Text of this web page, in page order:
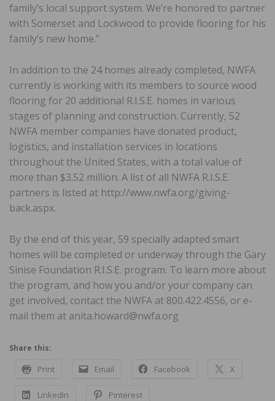
family’s local support system. We’re honored to partner
with Somerset and Lockwood to provide flooring for his
family’s new home.”
In addition to the 24 homes already completed, NWFA
currently is working with its members to source wood
flooring for 20 additional R.I.S.E. homes in various
stages of planning and construction. Currently, 52
NWFA member companies have donated product,
logistics, and installation services in locations
throughout the United States, with a total value of
more than $3.52 million. A list of all NWFA R.I.S.E.
partners is listed at http://www.nwfa.org/giving-
back.aspx.
By the end of this year, 59 specially adapted smart
homes will be completed or underway through the Gary
Sinise Foundation R.I.S.E. program. To learn more about
the program, and how you and/or your company can
get involved, contact the NWFA at 800.422.4556, or e-
mail them at anita.howard@nwfa.org
Share this:
Print Email Facebook X
LinkedIn Pinterest